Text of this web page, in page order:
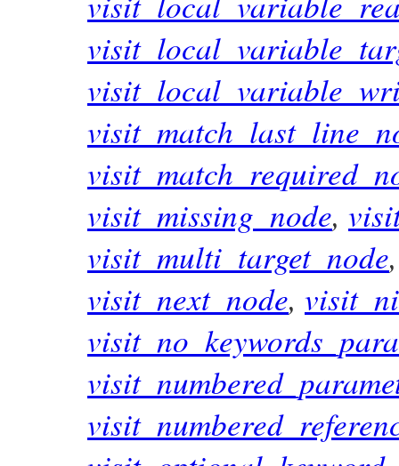
visit_missing_node,
visit_multi_target_node
visit_next_node,